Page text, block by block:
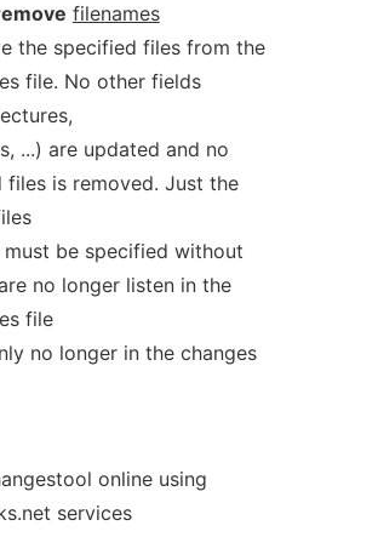
filenames
the specified files from the
file. No other fields
...) are updated and no
files is removed. Just the
must be specified without
no longer listen in the
file
no longer in the changes
online using
services